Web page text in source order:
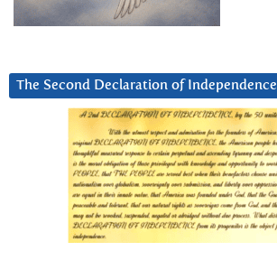
The Second Declaration of Independence